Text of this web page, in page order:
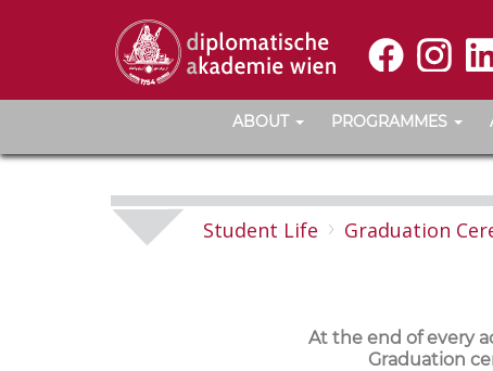
ABOUT PROGRAMMES
Student Life Graduation
At the end of every
Graduation